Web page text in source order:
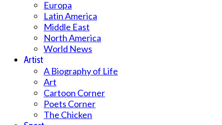
Europa
Latin America
Middle East
North America
World News
Artist
A Biography of Life
Art
Cartoon Corner
Poets Corner
The Chicken